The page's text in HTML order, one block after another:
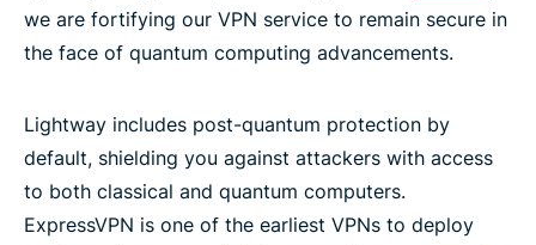
we are fortifying our VPN service to remain secure in
the face of quantum computing advancements.
Lightway includes post-quantum protection by
default, shielding you against attackers with access
to both classical and quantum computers.
ExpressVPN is one of the earliest VPNs to deploy